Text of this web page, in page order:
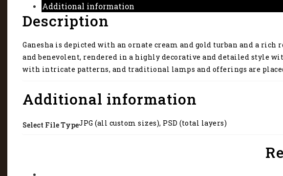
quantityAdditional information
Description
Ganesha is depicted with an ornate cream and gold turban and a
and benevolent, rendered in a highly decorative and detailed style
with intricate patterns, and traditional lamps and offerings are
Additional information
Select File TypeJPG (all custom sizes), PSD (total layers)